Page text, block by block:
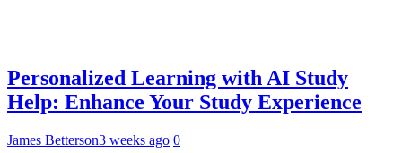
Personalized Learning with AI Study
Help: Enhance Your Study Experience
James Betterson3 weeks ago 0